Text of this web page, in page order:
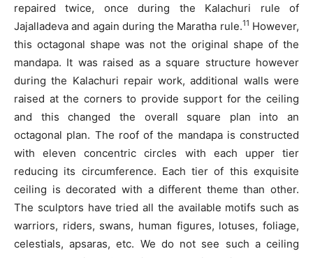
repaired twice, once during the Kalachuri rule of
Jajalladeva and again during the Maratha rule.11 However,
this octagonal shape was not the original shape of the
mandapa. It was raised as a square structure however
during the Kalachuri repair work, additional walls were
raised at the corners to provide support for the ceiling
and this changed the overall square plan into an
octagonal plan. The roof of the mandapa is constructed
with eleven concentric circles with each upper tier
reducing its circumference. Each tier of this exquisite
ceiling is decorated with a different theme than other.
The sculptors have tried all the available motifs such as
warriors, riders, swans, human figures, lotuses, foliage,
celestials, apsaras, etc. We do not see such a ceiling